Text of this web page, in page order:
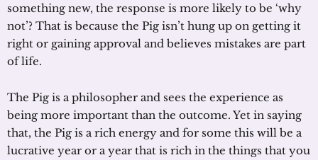
something new, the response is more likely to be ‘why
not’? That is because the Pig isn’t hung up on getting it
right or gaining approval and believes mistakes are part
of life.
The Pig is a philosopher and sees the experience as
being more important than the outcome. Yet in saying
that, the Pig is a rich energy and for some this will be a
lucrative year or a year that is rich in the things that you